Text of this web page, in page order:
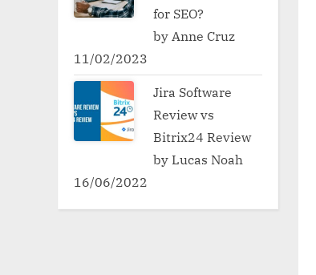
for SEO?
by Anne Cruz
11/02/2023
Jira Software
Review vs
Bitrix24 Review
by Lucas Noah
16/06/2022